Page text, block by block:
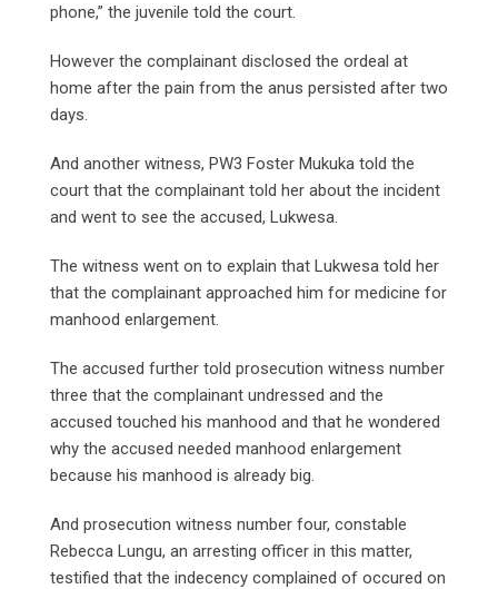
phone,” the juvenile told the court.
However the complainant disclosed the ordeal at
home after the pain from the anus persisted after two
days.
And another witness, PW3 Foster Mukuka told the
court that the complainant told her about the incident
and went to see the accused, Lukwesa.
The witness went on to explain that Lukwesa told her
that the complainant approached him for medicine for
manhood enlargement.
The accused further told prosecution witness number
three that the complainant undressed and the
accused touched his manhood and that he wondered
why the accused needed manhood enlargement
because his manhood is already big.
And prosecution witness number four, constable
Rebecca Lungu, an arresting officer in this matter,
testified that the indecency complained of occured on